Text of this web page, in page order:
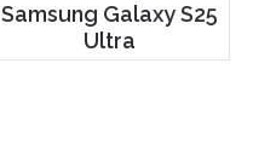
Samsung Galaxy S25
Ultra